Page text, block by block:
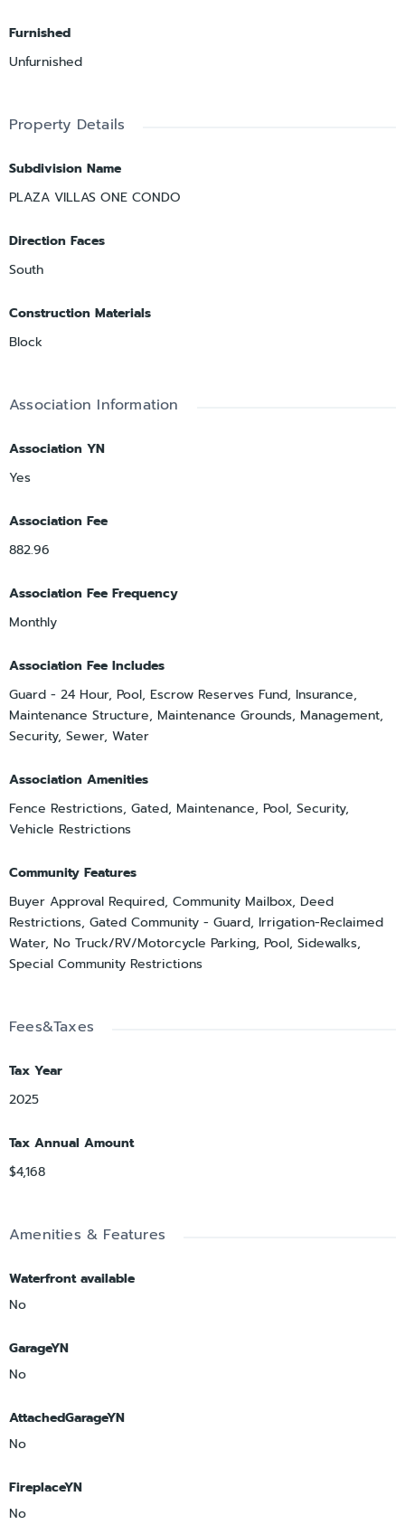
Furnished
Unfurnished
Property Details
Subdivision Name
PLAZA VILLAS ONE CONDO
Direction Faces
South
Construction Materials
Block
Association Information
Association YN
Yes
Association Fee
882.96
Association Fee Frequency
Monthly
Association Fee Includes
Guard - 24 Hour, Pool, Escrow Reserves Fund, Insurance,
Maintenance Structure, Maintenance Grounds, Management,
Security, Sewer, Water
Association Amenities
Fence Restrictions, Gated, Maintenance, Pool, Security,
Vehicle Restrictions
Community Features
Buyer Approval Required, Community Mailbox, Deed
Restrictions, Gated Community - Guard, Irrigation-Reclaimed
Water, No Truck/RV/Motorcycle Parking, Pool, Sidewalks,
Special Community Restrictions
Fees&Taxes
Tax Year
2025
Tax Annual Amount
$4,168
Amenities & Features
Waterfront available
No
GarageYN
No
AttachedGarageYN
No
FireplaceYN
No